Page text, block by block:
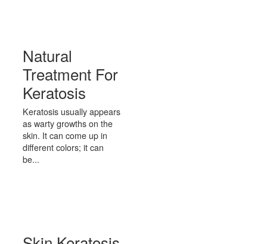
Natural
Treatment For
Keratosis
Keratosis usually appears
as warty growths on the
skin. It can come up in
different colors; it can
be...